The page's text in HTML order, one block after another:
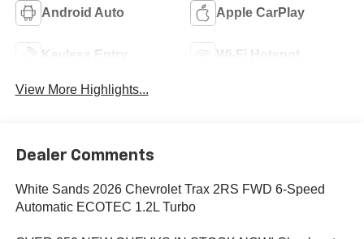
Android Auto Apple CarPlay
Keyless Entry Wi-Fi Hotspot
View More Highlights...
Dealer Comments
White Sands 2026 Chevrolet Trax 2RS FWD 6-Speed
Automatic ECOTEC 1.2L Turbo